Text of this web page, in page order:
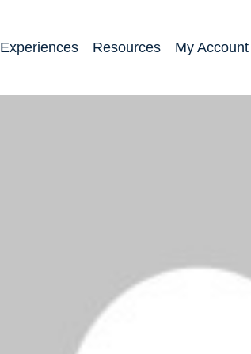
Experiences Resources My Account